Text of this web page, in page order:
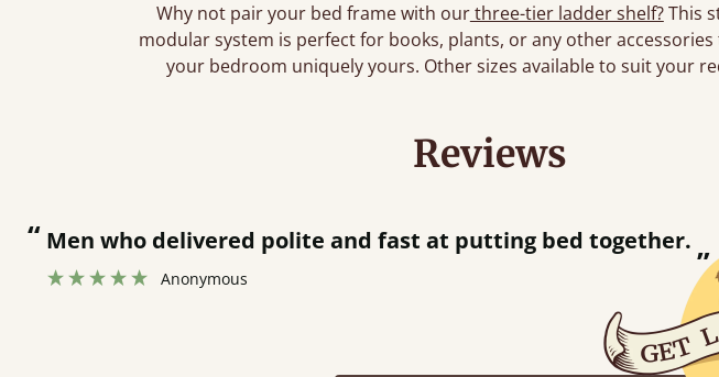
Why not pair your bed frame with ourthree-tier ladder shelf?This
modular system is perfect for books, plants, or any other
your bedroom uniquely yours. Other sizes available to suit your
Reviews
“ Great bed - easy to assemble! Delivery was great and able to track items and was
contacted when they were half an hour away!